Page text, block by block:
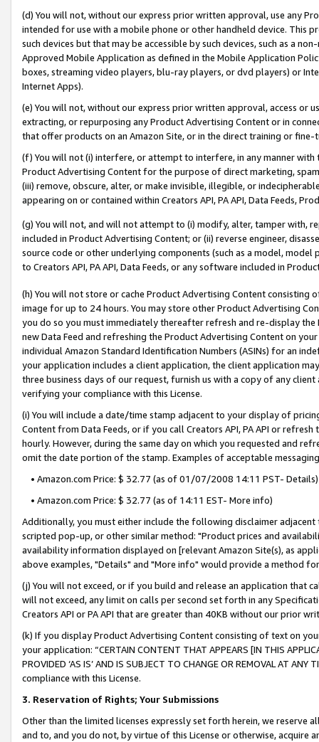
(d) You will not, without our express prior written approval, use any
intended for use with a mobile phone or other handheld device. This
such devices but that may be accessible by such devices, such as a
Approved Mobile Application as defined in the Mobile Application
boxes, streaming video players, blu-ray players, or dvd players) or
Internet Apps).
(e) You will not, without our express prior written approval, access or
extracting, or repurposing any Product Advertising Content or in
that offer products on an Amazon Site, or in the direct training or
(f) You will not (i) interfere, or attempt to interfere, in any manner
Product Advertising Content for the purpose of direct marketing,
(iii) remove, obscure, alter, or make invisible, illegible, or
appearing on or contained within Creators API, PA API, Data Feeds,
(g) You will not, and will not attempt to (i) modify, alter, tamper with,
included in Product Advertising Content; or (ii) reverse engineer,
source code or other underlying components (such as a model,
to Creators API, PA API, Data Feeds, or any software included in
(h) You will not store or cache Product Advertising Content
image for up to 24 hours. You may store other Product Advertising
you do so you must immediately thereafter refresh and re-display the
new Data Feed and refreshing the Product Advertising Content on
individual Amazon Standard Identification Numbers (ASINs) for an
your application includes a client application, the client application
three business days of our request, furnish us with a copy of any
verifying your compliance with this License.
(i) You will include a date/time stamp adjacent to your display of
Content from Data Feeds, or if you call Creators API, PA API or
hourly. However, during the same day on which you requested and
omit the date portion of the stamp. Examples of acceptable
• Amazon.com Price: $ 32.77 (as of 01/07/2008 14:11 PST- Details)
• Amazon.com Price: $ 32.77 (as of 14:11 EST- More info)
Additionally, you must either include the following disclaimer
scripted pop-up, or other similar method: "Product prices and
availability information displayed on [relevant Amazon Site(s), as
above examples, "Details" and "More info" would provide a method
(j) You will not exceed, or if you build and release an application that
will not exceed, any limit on calls per second set forth in any
Creators API or PA API that are greater than 40KB without our prior
(k) If you display Product Advertising Content consisting of text on
your application: “CERTAIN CONTENT THAT APPEARS [IN THIS
PROVIDED ‘AS IS’ AND IS SUBJECT TO CHANGE OR REMOVAL AT
compliance with this License.
3. Reservation of Rights; Your Submissions
Other than the limited licenses expressly set forth herein, we
and to, and you do not, by virtue of this License or otherwise, acquire